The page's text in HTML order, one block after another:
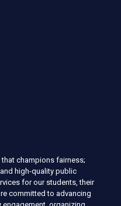
champions fairness;
high-quality public
for our students, their
committed to advancing